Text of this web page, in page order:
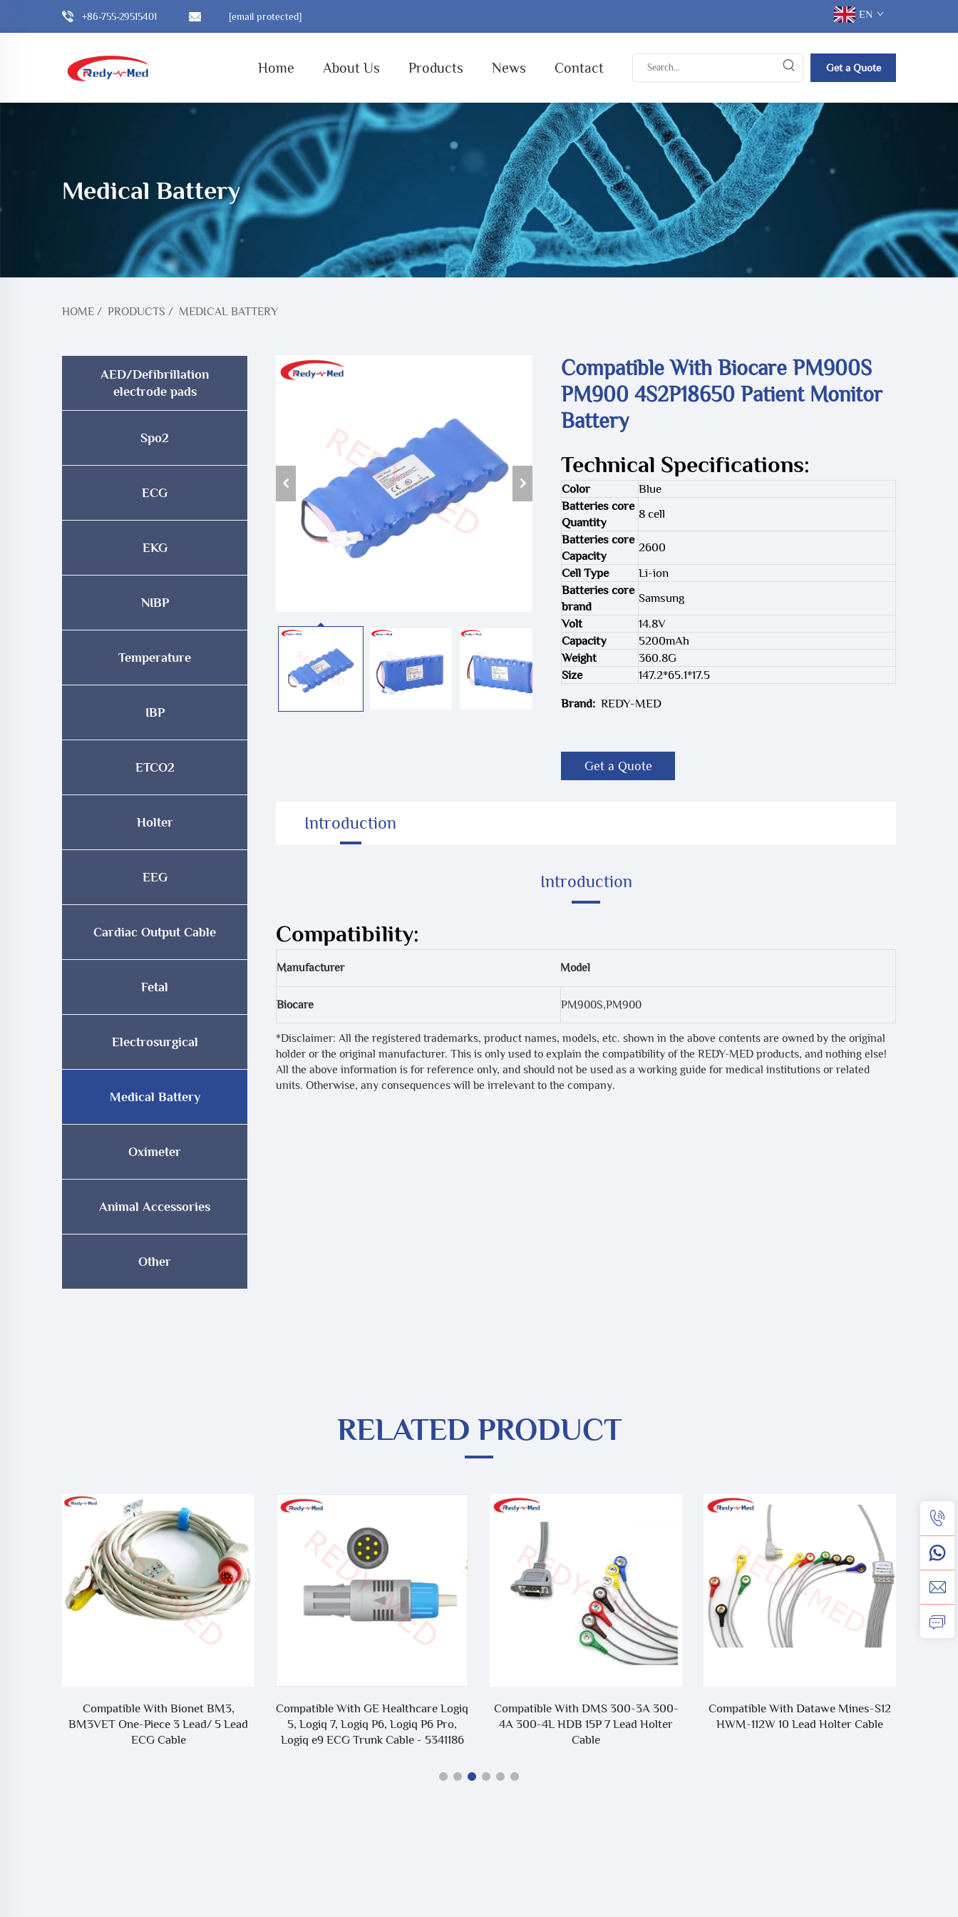
+86-755-29515401 [email protected] EN
Home About Us Products News Contact Get a Quote
Medical Battery
HOME / PRODUCTS / MEDICAL BATTERY
AED/Defibrillation
electrode pads
Spo2
ECG
EKG
NIBP
Temperature
IBP
ETCO2
Holter
EEG
Cardiac Output Cable
Fetal
Electrosurgical
Medical Battery
Oximeter
Animal Accessories
Other
Compatible With Biocare PM900S
PM900 4S2P18650 Patient Monitor
Battery
Technical Specifications:
Color
Blue
Batteries core
Quantity
8 cell
Batteries core
Capacity
2600
Cell Type
Li-ion
Batteries core
brand
Samsung
Volt
14.8V
Capacity
5200mAh
Weight
360.8G
Size
147.2*65.1*17.5
Brand: REDY-MED
Get a Quote
Introduction
Introduction
Compatibility:
Manufacturer Model
Biocare PM900S,PM900
*Disclaimer: All the registered trademarks, product names, models, etc. shown in the above contents are owned by the original
holder or the original manufacturer. This is only used to explain the compatibility of the REDY-MED products, and nothing else!
All the above information is for reference only, and should not be used as a working guide for medical institutions or related
units. Otherwise, any consequences will be irrelevant to the company.
RELATED PRODUCT
Compatible With GE Healthcare Logiq
5, Logiq 7, Logiq P6, Logiq P6 Pro,
Logiq e9 ECG Trunk Cable - 5341186
Compatible With DMS 300-3A 300-
4A 300-4L HDB 15P 7 Lead Holter
Cable
Compatible With Datawe Mines-S12
HWM-112W 10 Lead Holter Cable
Compatible With
Zoll/Mindray/Edan/Comen/Welch